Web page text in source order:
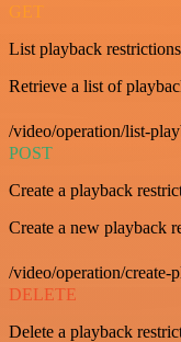
GET
List playback restrictions
Retrieve a list of
/video/operation/list-
POST
Create a playback
Create a new playback
/video/operation/create-
DELETE
Delete a playback